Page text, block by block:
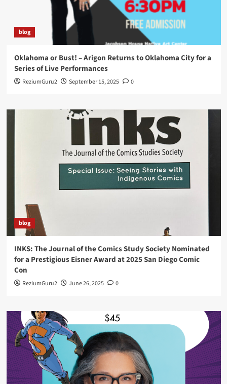
blog
Oklahoma or Bust! – Arigon Returns to Oklahoma City for a
Series of Live Performances
ReziumGuru2 September 15, 2025 0
blog
INKS: The Journal of the Comics Study Society Nominated
for a Prestigious Eisner Award at 2025 San Diego Comic
Con
ReziumGuru2 June 26, 2025 0